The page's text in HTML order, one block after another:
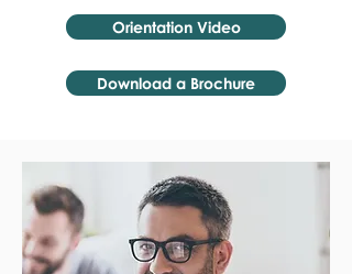
Orientation Video
Download a Brochure